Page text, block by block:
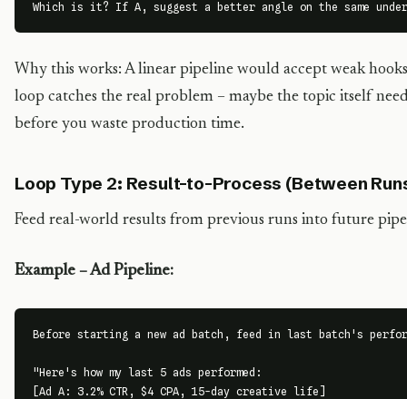
Which is it? If A, suggest a better angle on the same
Why this works: A linear pipeline would accept weak
loop catches the real problem – maybe the topic itself
before you waste production time.
Loop Type 2: Result-to-Process (Between
Feed real-world results from previous runs into future
Example – Ad Pipeline:
Before starting a new ad batch, feed in last batch's
"Here's how my last 5 ads performed:
[Ad A: 3.2% CTR, $4 CPA, 15-day creative life]